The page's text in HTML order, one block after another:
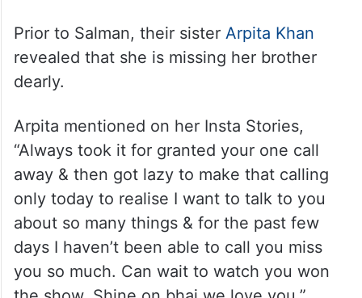
Prior to Salman, their sister Arpita Khan
revealed that she is missing her brother
dearly.
Arpita mentioned on her Insta Stories,
“Always took it for granted your one call
away & then got lazy to make that calling
only today to realise I want to talk to you
about so many things & for the past few
days I haven’t been able to call you miss
you so much. Can wait to watch you won